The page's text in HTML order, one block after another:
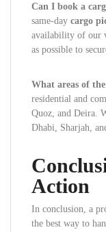
Can I book a
same-day cargo
availability of our
as possible to
What areas of
residential and
Quoz, and Deira.
Dhabi, Sharjah,
Action
In conclusion, a
the best way to